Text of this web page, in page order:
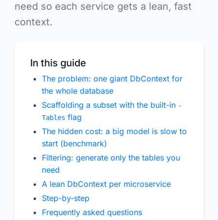
need so each service gets a lean, fast
context.
In this guide
The problem: one giant DbContext for
the whole database
Scaffolding a subset with the built-in -
Tables flag
The hidden cost: a big model is slow to
start (benchmark)
Filtering: generate only the tables you
need
A lean DbContext per microservice
Step-by-step
Frequently asked questions